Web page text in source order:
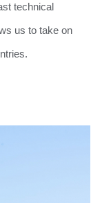
technical
us to take on